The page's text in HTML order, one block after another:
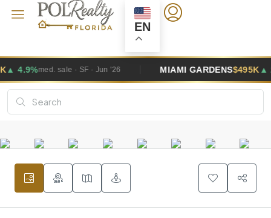
EN
· Jun '26 MIAMI GARDENS $495K▲ 2.6%med. sale · SF ·